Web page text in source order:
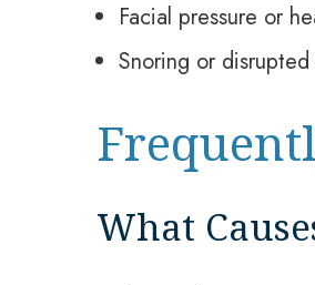
Facial pressure or
Snoring or
What